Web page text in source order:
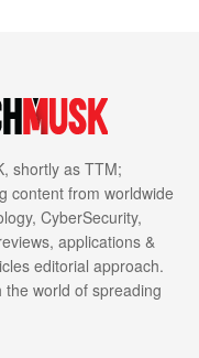
shortly as TTM;
content from worldwide
CyberSecurity,
applications &
editorial approach.
the world of spreading